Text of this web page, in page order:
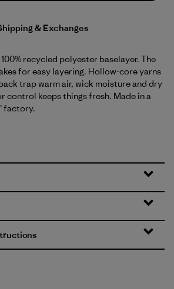
& Exchanges
recycled polyester baselayer. The
for easy layering. Hollow-core yarns
trap warm air, wick moisture and dry
control keeps things fresh. Made in a
factory.